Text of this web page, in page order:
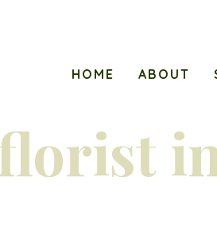
HOME ABOUT